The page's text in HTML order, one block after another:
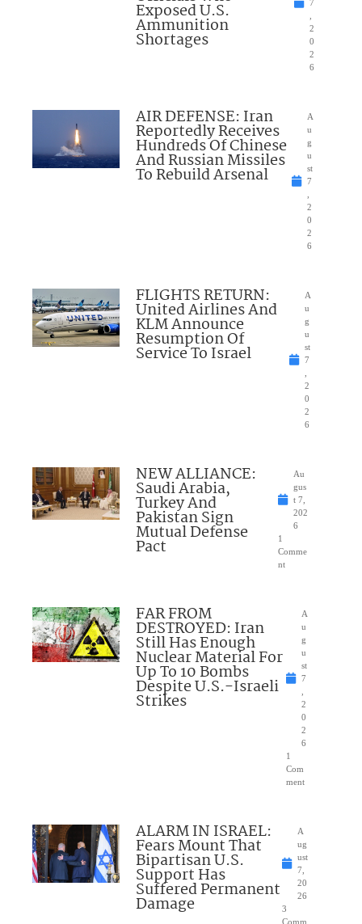
Exposed U.S.
Ammunition
Shortages
7
,
2
0
2
6
AIR DEFENSE: Iran
Reportedly Receives
Hundreds Of Chinese
And Russian Missiles
To Rebuild Arsenal
A
u
g
u
st
7
,
2
0
2
6
FLIGHTS RETURN:
United Airlines And
KLM Announce
Resumption Of
Service To Israel
A
u
g
u
st
7
,
2
0
2
6
NEW ALLIANCE:
Saudi Arabia,
Turkey And
Pakistan Sign
Mutual Defense
Pact
Au
gus
t 7,
202
6
1
Comme
nt
FAR FROM
DESTROYED: Iran
Still Has Enough
Nuclear Material For
Up To 10 Bombs
Despite U.S.-Israeli
Strikes
A
u
g
u
st
7
,
2
0
2
6
1
Com
ment
ALARM IN ISRAEL:
Fears Mount That
Bipartisan U.S.
Support Has
Suffered Permanent
Damage
A
ug
ust
7,
20
26
3
Comm